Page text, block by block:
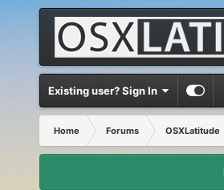
Existing user? Sign In
Home Forums OSXLatitude